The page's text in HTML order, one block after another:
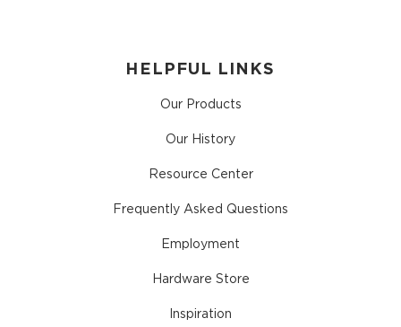
HELPFUL LINKS
Our Products
Our History
Resource Center
Frequently Asked Questions
Employment
Hardware Store
Inspiration